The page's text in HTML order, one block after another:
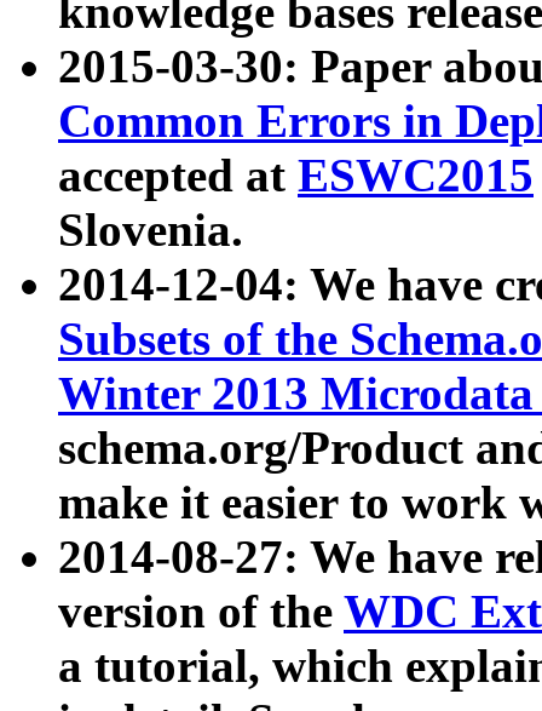
knowledge bases
2015-03-30: Paper
Common Errors in
accepted at ESWC2015
Slovenia.
2014-12-04: We have
Subsets of the
Winter 2013
schema.org/Product
make it easier to work
2014-08-27: We have
version of the WDC
a tutorial, which